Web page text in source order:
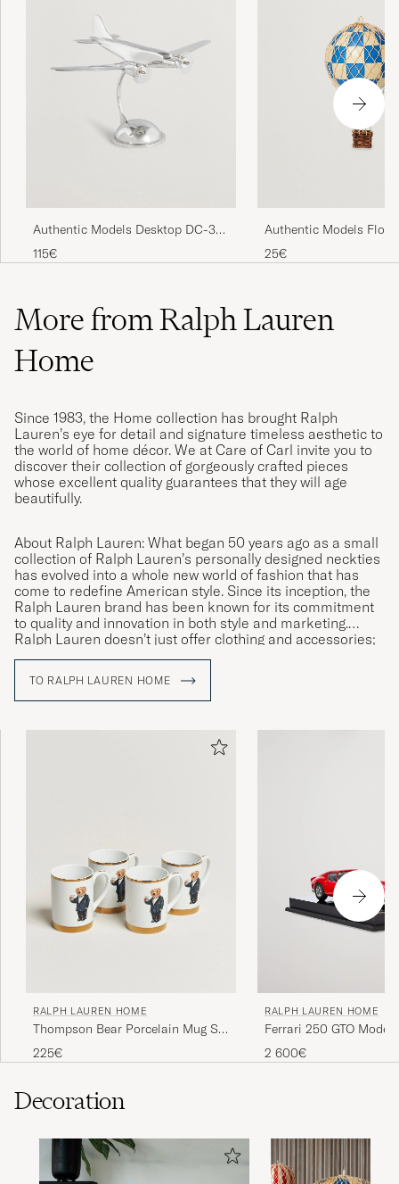
Authentic Models Desktop DC-3
Airplane Silver
115€
Authentic Models
Skies Balloon Check
25€
More from Ralph Lauren
Home
Since 1983, the Home collection has brought Ralph
Lauren’s eye for detail and signature timeless aesthetic to
the world of home décor. We at Care of Carl invite you to
discover their collection of gorgeously crafted pieces
whose excellent quality guarantees that they will age
beautifully.
About Ralph Lauren: What began 50 years ago as a small
collection of Ralph Lauren’s personally designed neckties
has evolved into a whole new world of fashion that has
come to redefine American style. Since its inception, the
Ralph Lauren brand has been known for its commitment
to quality and innovation in both style and marketing.
Ralph Lauren doesn’t just offer clothing and accessories;
they offer a lifestyle reflecting the American Dream.
TO RALPH LAUREN HOME
RALPH LAUREN HOME
Thompson Bear Porcelain Mug Set
4pcs White/Gold
225€
RALPH LAUREN HOME
Ferrari 250 GTO Model
2 600€
Decoration